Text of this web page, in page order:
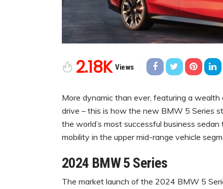
2.18K Views
More dynamic than ever, featuring a
drive – this is how the new BMW 5 Series
the world’s most successful business
mobility in the upper mid-range vehicle
2024 BMW 5 Series
The market launch of the 2024 BMW 5